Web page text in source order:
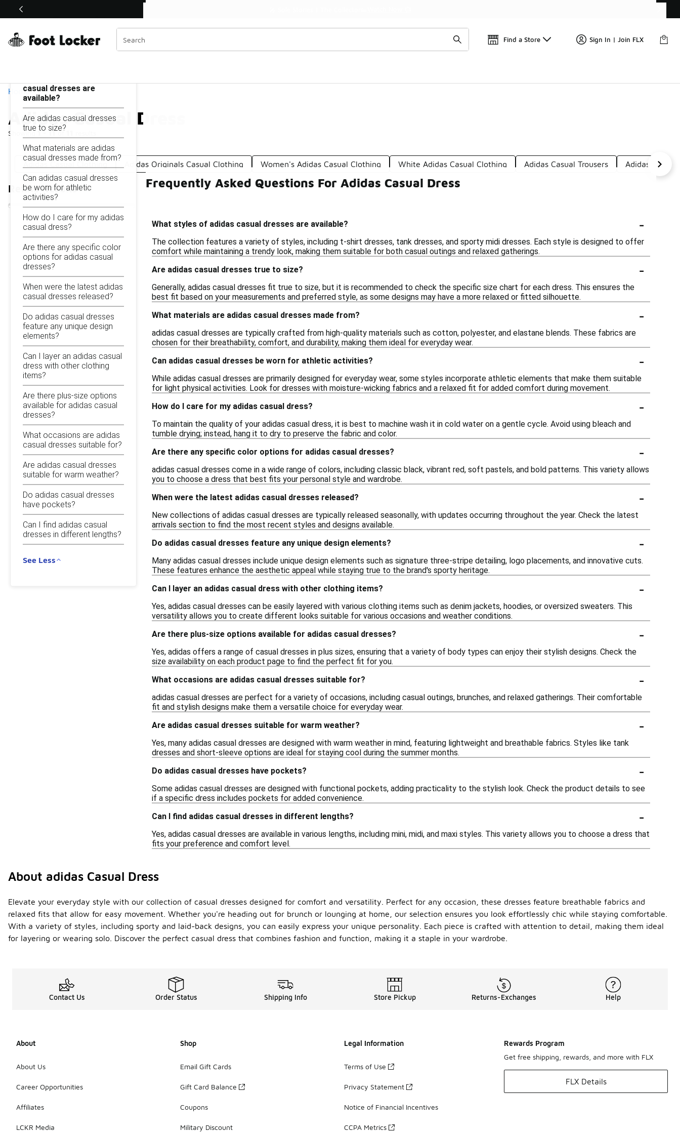
Off Sale Extended🔥
Find a Store Sign In | Join FLX
Home
Adidas Casual Dress
Showing 1 - 11of
Similar
Categories
Adidas Originals Casual Clothing Women's Adidas Casual Clothing White Adidas Casual Clothing Adidas Casual Trousers Adidas Sporty
Refine Results
Adidas Casual Dress
casual dresses are
available?
Are adidas casual dresses
true to size?
What materials are adidas
casual dresses made from?
Can adidas casual dresses
be worn for athletic
activities?
How do I care for my adidas
casual dress?
Are there any specific color
options for adidas casual
dresses?
When were the latest adidas
casual dresses released?
Do adidas casual dresses
feature any unique design
elements?
Can I layer an adidas casual
dress with other clothing
items?
Are there plus-size options
available for adidas casual
dresses?
What occasions are adidas
casual dresses suitable for?
Are adidas casual dresses
suitable for warm weather?
Do adidas casual dresses
have pockets?
Can I find adidas casual
dresses in different lengths?
See Less
Frequently Asked Questions For Adidas Casual Dress
What styles of adidas casual dresses are available? -
The collection features a variety of styles, including t-shirt dresses, tank dresses, and sporty midi dresses. Each style is designed to offer
comfort while maintaining a trendy look, making them suitable for both casual outings and relaxed gatherings.
Are adidas casual dresses true to size?
-
Generally, adidas casual dresses fit true to size, but it is recommended to check the specific size chart for each dress. This ensures the
best fit based on your measurements and preferred style, as some designs may have a more relaxed or fitted silhouette.
What materials are adidas casual dresses made from?
-
adidas casual dresses are typically crafted from high-quality materials such as cotton, polyester, and elastane blends. These fabrics are
chosen for their breathability, comfort, and durability, making them ideal for everyday wear.
Can adidas casual dresses be worn for athletic activities?
-
While adidas casual dresses are primarily designed for everyday wear, some styles incorporate athletic elements that make them suitable
for light physical activities. Look for dresses with moisture-wicking fabrics and a relaxed fit for added comfort during movement.
How do I care for my adidas casual dress?
-
To maintain the quality of your adidas casual dress, it is best to machine wash it in cold water on a gentle cycle. Avoid using bleach and
tumble drying; instead, hang it to dry to preserve the fabric and color.
Are there any specific color options for adidas casual dresses?
-
adidas casual dresses come in a wide range of colors, including classic black, vibrant red, soft pastels, and bold patterns. This variety allows
you to choose a dress that best fits your personal style and wardrobe.
When were the latest adidas casual dresses released?
-
New collections of adidas casual dresses are typically released seasonally, with updates occurring throughout the year. Check the latest
arrivals section to find the most recent styles and designs available.
Do adidas casual dresses feature any unique design elements?
-
Many adidas casual dresses include unique design elements such as signature three-stripe detailing, logo placements, and innovative cuts.
These features enhance the aesthetic appeal while staying true to the brand's sporty heritage.
Can I layer an adidas casual dress with other clothing items?
-
Yes, adidas casual dresses can be easily layered with various clothing items such as denim jackets, hoodies, or oversized sweaters. This
versatility allows you to create different looks suitable for various occasions and weather conditions.
Are there plus-size options available for adidas casual dresses?
-
Yes, adidas offers a range of casual dresses in plus sizes, ensuring that a variety of body types can enjoy their stylish designs. Check the
size availability on each product page to find the perfect fit for you.
What occasions are adidas casual dresses suitable for?
-
adidas casual dresses are perfect for a variety of occasions, including casual outings, brunches, and relaxed gatherings. Their comfortable
fit and stylish designs make them a versatile choice for everyday wear.
Are adidas casual dresses suitable for warm weather?
-
Yes, many adidas casual dresses are designed with warm weather in mind, featuring lightweight and breathable fabrics. Styles like tank
dresses and short-sleeve options are ideal for staying cool during the summer months.
Do adidas casual dresses have pockets?
-
Some adidas casual dresses are designed with functional pockets, adding practicality to the stylish look. Check the product details to see
if a specific dress includes pockets for added convenience.
Can I find adidas casual dresses in different lengths?
-
Yes, adidas casual dresses are available in various lengths, including mini, midi, and maxi styles. This variety allows you to choose a dress that
fits your preference and comfort level.
About adidas Casual Dress
Elevate your everyday style with our collection of casual dresses designed for comfort and versatility. Perfect for any occasion, these dresses feature breathable fabrics and
relaxed fits that allow for easy movement. Whether you're heading out for brunch or lounging at home, our selection ensures you look effortlessly chic while staying comfortable.
With a variety of styles, including sporty and laid-back designs, you can easily express your unique personality. Each piece is crafted with attention to detail, making them ideal
for layering or wearing solo. Discover the perfect casual dress that combines fashion and function, making it a staple in your wardrobe.
Contact Us Order Status Shipping Info Store Pickup Returns-Exchanges Help
About
About Us
Career Opportunities
Affiliates
LCKR Media
Shop
Email Gift Cards
Gift Card Balance
Coupons
Military Discount
Legal Information
Terms of Use
Privacy Statement
Notice of Financial Incentives
CCPA Metrics
Rewards Program
Get free shipping, rewards, and more with FLX
FLX Details